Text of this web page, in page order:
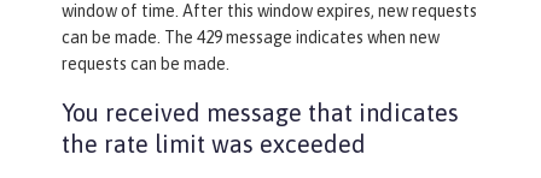
window of time. After this window expires, new requests
can be made. The 429 message indicates when new
requests can be made.
You received message that indicates
the rate limit was exceeded